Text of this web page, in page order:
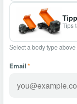
Tips
Select a body type
Email*